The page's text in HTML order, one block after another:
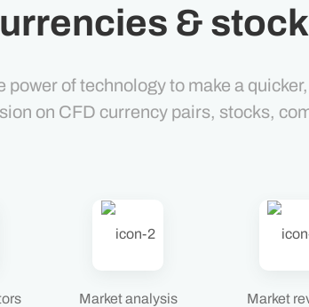
&
power of technology to make a
on CFD currency pairs, stocks,
Market analysis Market